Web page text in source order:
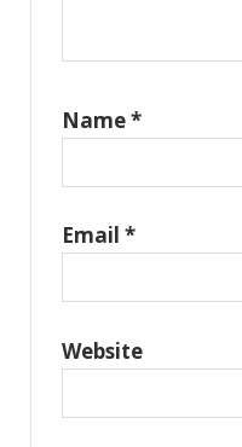
Name*
Email *
Website